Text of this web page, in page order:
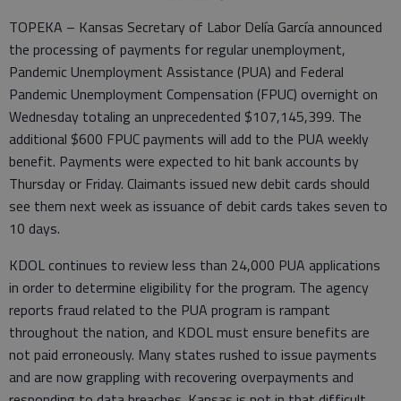
TOPEKA – Kansas Secretary of Labor Delía García announced
the processing of payments for regular unemployment,
Pandemic Unemployment Assistance (PUA) and Federal
Pandemic Unemployment Compensation (FPUC) overnight on
Wednesday totaling an unprecedented $107,145,399. The
additional $600 FPUC payments will add to the PUA weekly
benefit. Payments were expected to hit bank accounts by
Thursday or Friday. Claimants issued new debit cards should
see them next week as issuance of debit cards takes seven to
10 days.
KDOL continues to review less than 24,000 PUA applications
in order to determine eligibility for the program. The agency
reports fraud related to the PUA program is rampant
throughout the nation, and KDOL must ensure benefits are
not paid erroneously. Many states rushed to issue payments
and are now grappling with recovering overpayments and